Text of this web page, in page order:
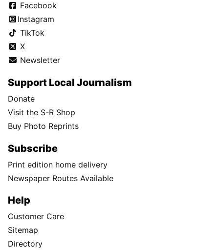
Facebook
Instagram
TikTok
X
Newsletter
Support Local Journalism
Donate
Visit the S-R Shop
Buy Photo Reprints
Subscribe
Print edition home delivery
Newspaper Routes Available
Help
Customer Care
Sitemap
Directory